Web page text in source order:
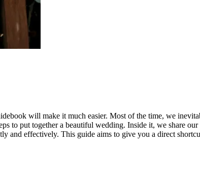
will make it much easier. Most of the time, we
to put together a beautiful wedding. Inside it, we share
and effectively. This guide aims to give you a direct